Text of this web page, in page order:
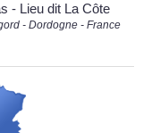
- Lieu dit La Côte
- Dordogne - France